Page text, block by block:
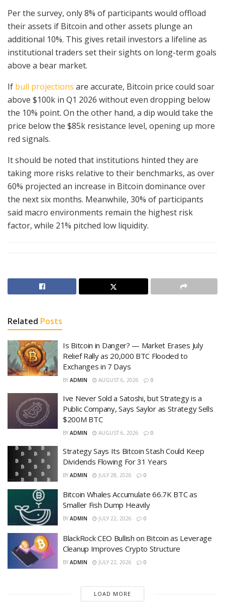
Per the survey, only 8% of participants would offload
their assets if Bitcoin and other assets plunge an
additional 10%. This gives retail investors a lifeline as
institutional traders set their sights on long-term goals
above a bear market.
If bull projections are accurate, Bitcoin price could soar
above $100k in Q1 2026 without even dropping below
the 10% point. On the other hand, a dip would take the
price below the $85k resistance level, opening up more
red signals.
It should be noted that institutions hinted they are
taking more risks relative to their benchmarks, as over
60% projected an increase in Bitcoin dominance over
the next six months. Meanwhile, 30% of participants
said macro environments remain the highest risk
factor, while 21% pitched low liquidity.
Related Posts
Is Bitcoin in Danger? — Market Erases July
Relief Rally as 20,000 BTC Flooded to
Exchanges in 7 Days
BY ADMIN AUGUST 6, 2026 0
Ive Never Sold a Satoshi, but Strategy is a
Public Company, Says Saylor as Strategy Sells
$200M BTC
BY ADMIN AUGUST 6, 2026 0
Strategy Says Its Bitcoin Stash Could Keep
Dividends Flowing For 31 Years
BY ADMIN JULY 28, 2026 0
Bitcoin Whales Accumulate 66.7K BTC as
Smaller Fish Dump Heavily
BY ADMIN JULY 22, 2026 0
BlackRock CEO Bullish on Bitcoin as Leverage
Cleanup Improves Crypto Structure
BY ADMIN JULY 22, 2026 0
LOAD MORE